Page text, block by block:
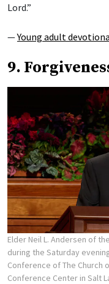
Lord.”
—Young adult
9.
Elder Neil L. Andersen of
during the Saturday
Conference of The Church
Conference Center in Salt